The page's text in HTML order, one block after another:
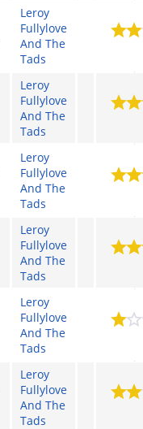
Leroy
Fullylove
And The
Tads
Leroy
Fullylove
And The
Tads
Leroy
Fullylove
And The
Tads
Leroy
Fullylove
And The
Tads
Leroy
Fullylove
And The
Tads
Leroy
Fullylove
And The
Tads